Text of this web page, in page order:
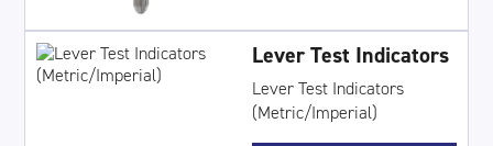
Lever Test Indicators
Lever Test Indicators
(Metric/Imperial)